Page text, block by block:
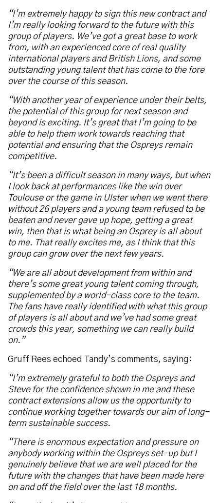
“I’m extremely happy to sign this new contract and
I’m really looking forward to the future with this
group of players. We’ve got a great base to work
from, with an experienced core of real quality
international players and British Lions, and some
outstanding young talent that has come to the fore
over the course of this season.
“With another year of experience under their belts,
the potential of this group for next season and
beyond is exciting. It’s great that I’m going to be
able to help them work towards reaching that
potential and ensuring that the Ospreys remain
competitive.
“It’s been a difficult season in many ways, but when
I look back at performances like the win over
Toulouse or the game in Ulster when we went there
without 26 players and a young team refused to be
beaten and never gave up hope, getting a great
win, then that is what being an Osprey is all about
to me. That really excites me, as I think that this
group can grow over the next few years.
“We are all about development from within and
there’s some great young talent coming through,
supplemented by a world-class core to the team.
The fans have really identified with what this group
of players is all about and we’ve had some great
crowds this year, something we can really build
on.”
Gruff Rees echoed Tandy’s comments, saying:
“I’m extremely grateful to both the Ospreys and
Steve for the confidence shown in me and these
contract extensions allow us the opportunity to
continue working together towards our aim of long-
term sustainable success.
“There is enormous expectation and pressure on
anybody working within the Ospreys set-up but I
genuinely believe that we are well placed for the
future with the changes that have been made here
on and off the field over the last 18 months.